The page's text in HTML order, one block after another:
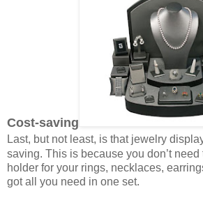
Cost-saving
Last, but not least, is that jewelry
saving. This is because you don’t
holder for your rings, necklaces,
got all you need in one set.